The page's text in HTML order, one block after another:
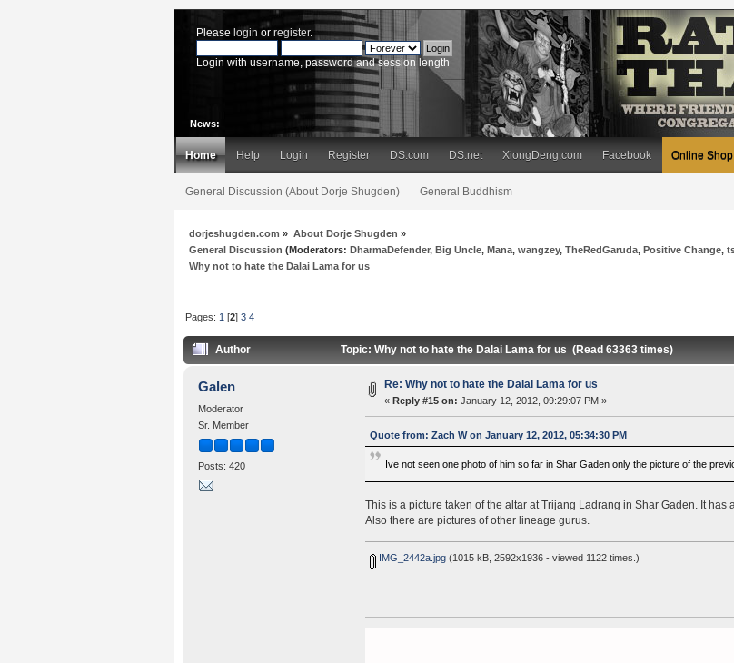
Please login or register.
Login with username, password and session length
News:
Home Help Login Register DS.com DS.net XiongDeng.com Facebook Online Shop
General Discussion (About Dorje Shugden) General Buddhism
dorjeshugden.com » About Dorje Shugden »
General Discussion (Moderators:DharmaDefender,Big Uncle,Mana,wangzey,TheRedGaruda,Positive Change,
Why not to hate the Dalai Lama for us
Pages: 1 [2]3 4
Author Topic: Why not to hate the Dalai Lama for us (Read 63363 times)
Galen
Moderator
Sr. Member
Posts: 420
Re: Why not to hate the Dalai Lama for us
« Reply #15 on: January 12, 2012, 09:29:07 PM »
Quote from: Zach W on January 12, 2012, 05:34:30 PM
Ive not seen one photo of him so far in Shar Gaden only the picture of the
This is a picture taken of the altar at Trijang Ladrang in Shar Gaden. It
Also there are pictures of other lineage gurus.
IMG_2442a.jpg(1015 kB, 2592x1936 - viewed 1122 times.)